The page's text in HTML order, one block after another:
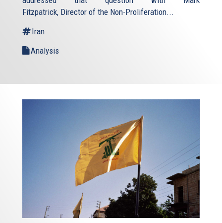
Fitzpatrick, Director of the Non-Proliferation...
Iran
Analysis